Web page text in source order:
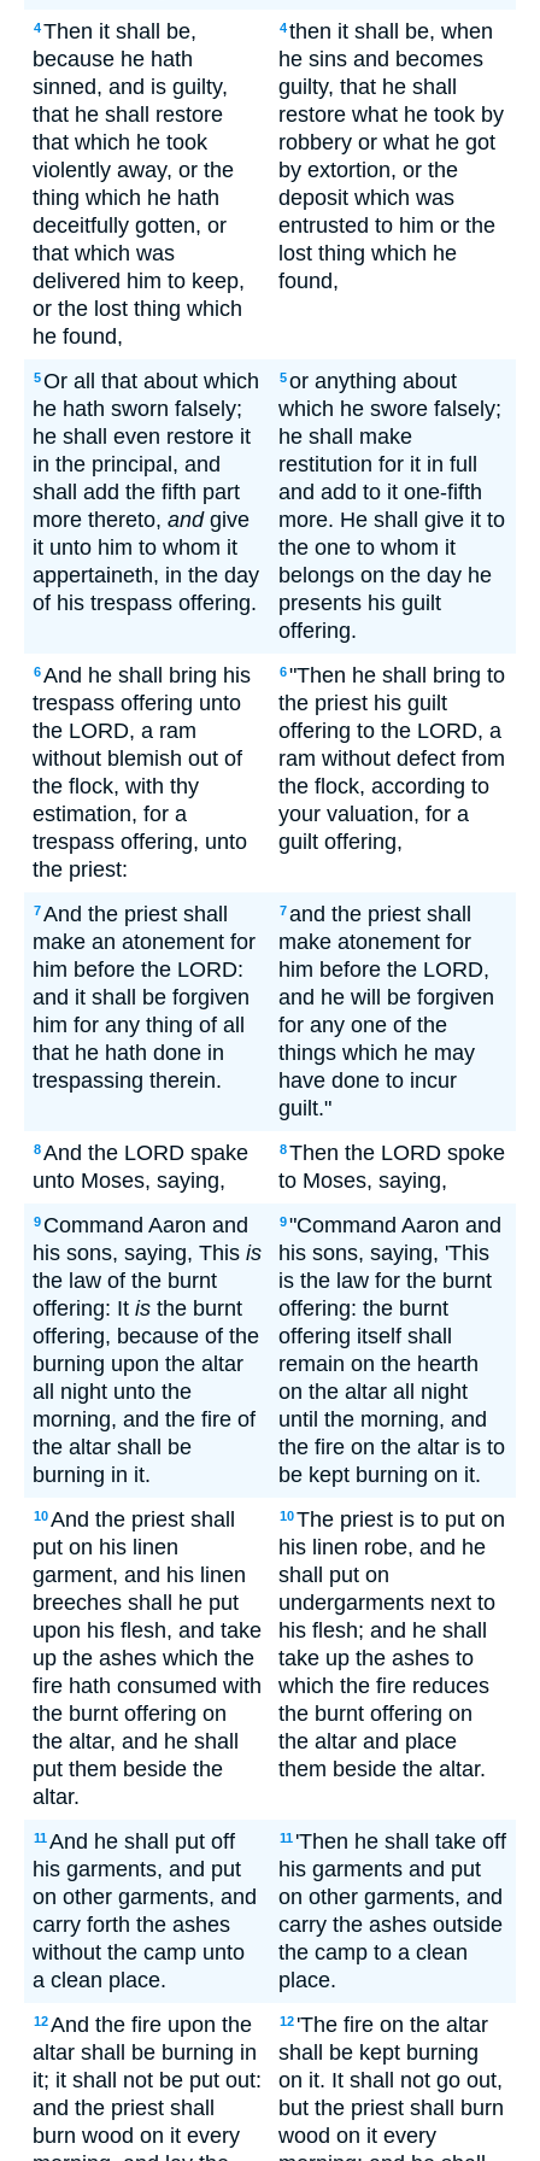
4Then it shall be,
because he hath
sinned, and is guilty,
that he shall restore
that which he took
violently away, or the
thing which he hath
deceitfully gotten, or
that which was
delivered him to keep,
or the lost thing which
he found,
4then it shall be, when
he sins and becomes
guilty, that he shall
restore what he took by
robbery or what he got
by extortion, or the
deposit which was
entrusted to him or the
lost thing which he
found,
5Or all that about which
he hath sworn falsely;
he shall even restore it
in the principal, and
shall add the fifth part
more thereto, andgive
it unto him to whom it
appertaineth, in the day
of his trespass offering.
5or anything about
which he swore falsely;
he shall make
restitution for it in full
and add to it one-fifth
more. He shall give it to
the one to whom it
belongs on the day he
presents his guilt
offering.
6And he shall bring his
trespass offering unto
the LORD, a ram
without blemish out of
the flock, with thy
estimation, for a
trespass offering, unto
the priest:
6"Then he shall bring to
the priest his guilt
offering to the LORD, a
ram without defect from
the flock, according to
your valuation, for a
guilt offering,
7And the priest shall
make an atonement for
him before the LORD:
and it shall be forgiven
him for any thing of all
that he hath done in
trespassing therein.
7and the priest shall
make atonement for
him before the LORD,
and he will be forgiven
for any one of the
things which he may
have done to incur
guilt."
8And the LORD spake
unto Moses, saying,
8Then the LORD spoke
to Moses, saying,
9 Command Aaron and
his sons, saying, This is
the law of the burnt
offering: It is the burnt
offering, because of the
burning upon the altar
all night unto the
morning, and the fire of
the altar shall be
burning in it.
9"Command Aaron and
his sons, saying, 'This
is the law for the burnt
offering: the burnt
offering itself shall
remain on the hearth
on the altar all night
until the morning, and
the fire on the altar is to
be kept burning on it.
10And the priest shall
put on his linen
garment, and his linen
breeches shall he put
upon his flesh, and take
up the ashes which the
fire hath consumed with
the burnt offering on
the altar, and he shall
put them beside the
altar.
10The priest is to put on
his linen robe, and he
shall put on
undergarments next to
his flesh; and he shall
take up the ashes to
which the fire reduces
the burnt offering on
the altar and place
them beside the altar.
11And he shall put off
his garments, and put
on other garments, and
carry forth the ashes
without the camp unto
a clean place.
11 'Then he shall take off
his garments and put
on other garments, and
carry the ashes outside
the camp to a clean
place.
12And the fire upon the
altar shall be burning in
it; it shall not be put out:
and the priest shall
burn wood on it every
12 'The fire on the altar
shall be kept burning
on it. It shall not go out,
but the priest shall burn
wood on it every